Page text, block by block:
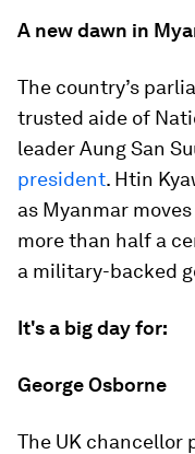
A new dawn in
The country’s
trusted aide of
leader Aung San
president. Htin
as Myanmar
more than half a
a military-backed
It's a big day for:
George Osborne
The UK chancellor